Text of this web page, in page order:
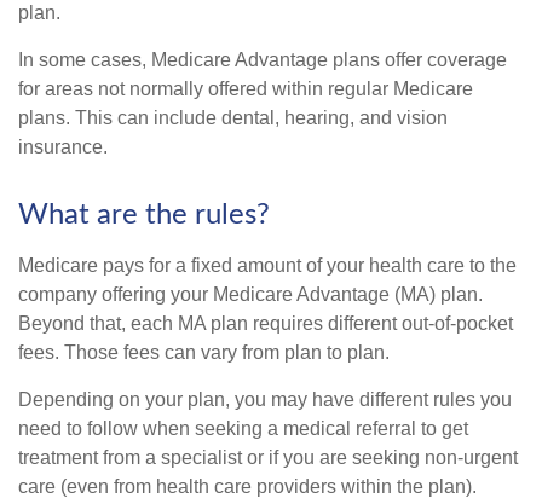
plan.
In some cases, Medicare Advantage plans offer coverage
for areas not normally offered within regular Medicare
plans. This can include dental, hearing, and vision
insurance.
What are the rules?
Medicare pays for a fixed amount of your health care to the
company offering your Medicare Advantage (MA) plan.
Beyond that, each MA plan requires different out-of-pocket
fees. Those fees can vary from plan to plan.
Depending on your plan, you may have different rules you
need to follow when seeking a medical referral to get
treatment from a specialist or if you are seeking non-urgent
care (even from health care providers within the plan).